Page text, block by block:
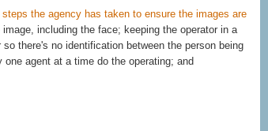
steps the agency has taken to ensure the images are
including the face; keeping the operator in a
there's no identification between the person being
agent at a time do the operating; and